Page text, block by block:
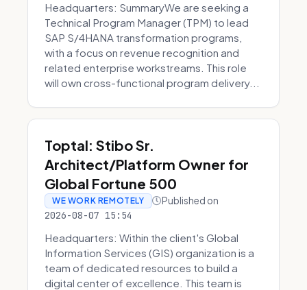
Headquarters: SummaryWe are seeking a
Technical Program Manager (TPM) to lead
SAP S/4HANA transformation programs,
with a focus on revenue recognition and
related enterprise workstreams. This role
will own cross-functional program delivery...
Toptal: Stibo Sr.
Architect/Platform Owner for
Global Fortune 500
WE WORK REMOTELY Published on
2026-08-07 15:54
Headquarters: Within the client's Global
Information Services (GIS) organization is a
team of dedicated resources to build a
digital center of excellence. This team is